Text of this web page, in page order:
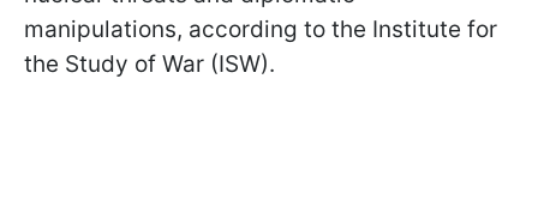
manipulations, according to the Institute for
the Study of War (ISW).